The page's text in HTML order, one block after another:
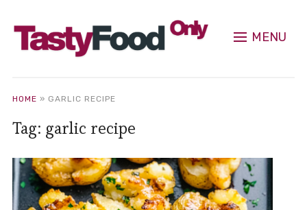
MENU
HOME » GARLIC RECIPE
Tag: garlic recipe